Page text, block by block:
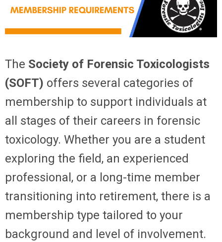
The Society of Forensic Toxicologists
(SOFT) offers several categories of
membership to support individuals at
all stages of their careers in forensic
toxicology. Whether you are a student
exploring the field, an experienced
professional, or a long-time member
transitioning into retirement, there is a
membership type tailored to your
background and level of involvement.